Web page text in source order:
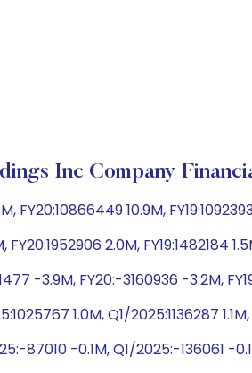
Inc Company
FY20:10866449 10.9M,
2.0M, FY19:1482184
-3.9M, FY20:-3160936 -3.2M,
1.0M, Q1/2025:1136287 1.1M,
-0.1M, Q1/2025:-136061 -